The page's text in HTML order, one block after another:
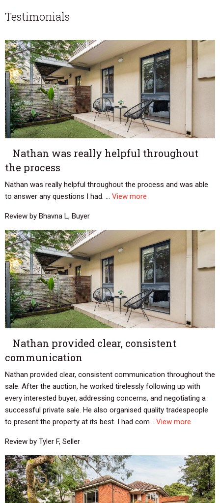
Testimonials
Nathan was really helpful throughout
the process
Nathan was really helpful throughout the process and was able
to answer any questions I had. ... View more
Review by Bhavna L, Buyer
Nathan provided clear, consistent
communication
Nathan provided clear, consistent communication throughout the
sale. After the auction, he worked tirelessly following up with
every interested buyer, addressing concerns, and negotiating a
successful private sale. He also organised quality tradespeople
to present the property at its best. I had com... View more
Review by Tyler F, Seller